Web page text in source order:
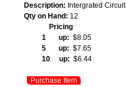
Description: Intergrated Circuit
Qty on Hand: 12
Pricing
1 up: $8.05
5 up: $7.65
10 up: $6.44
Purchase Item